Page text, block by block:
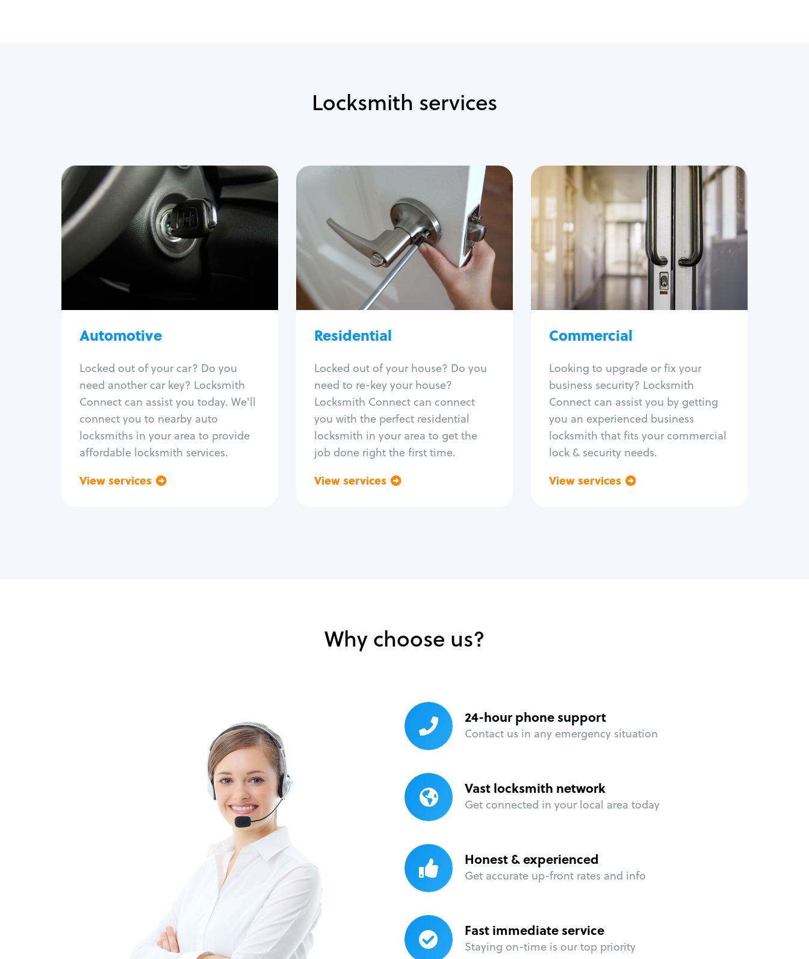
Locksmith services
Automotive
Locked out of your car? Do you
need another car key? Locksmith
Connect can assist you today. We'll
connect you to nearby auto
locksmiths in your area to provide
affordable locksmith services.
View services
Automotive
Locksmith Services
Auto lockout
Trunk lockout
Program key fob
Car key extraction
Re-key ignition
Car door lock repair
Fix trunk lock
Residential
Locked out of your house? Do you
need to re-key your house?
Locksmith Connect can connect
you with the perfect residential
locksmith in your area to get the
job done right the first time.
View services
Residential
Locksmith Services
House lockout
Lock change
Lock re-key
Lock install
Lock repair
Broken key extraction
Smart locks
Window lock repair
Home lock systems
Commercial
Looking to upgrade or fix your
business security? Locksmith
Connect can assist you by getting
you an experienced business
locksmith that fits your commercial
lock & security needs.
View services
Commercial
Locksmith Services
Business lockout
Lock change
Lock re-key
Lock box change
Master key systems
Intercom systems
Panic bar install
Unlock safe
Safe repair
Why choose us?
24-hour phone support
Contact us in any emergency situation
Vast locksmith network
Get connected in your local area today
Honest & experienced
Get accurate up-front rates and info
Fast immediate service
Staying on-time is our top priority